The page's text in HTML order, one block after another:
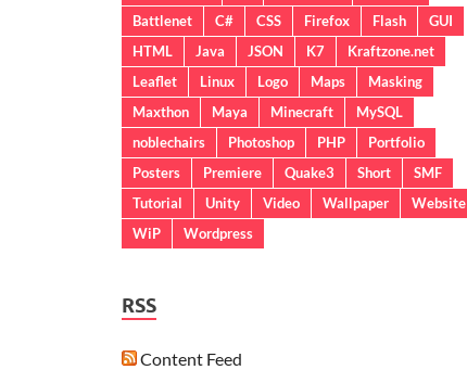
Battlenet
C# CSS Firefox Flash
GUI
HTML
Java JSON K7
Kraftzone.net
Leaflet
Linux Logo Maps
Masking
Maxthon
Maya Minecraft
MySQL
noblechairs
Photoshop PHP
Portfolio
Posters
Premiere Quake3 Short
SMF
Tutorial
Unity Video Wallpaper
Website
WiP
Wordpress
RSS
Content Feed